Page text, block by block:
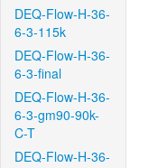
DEQ-Flow-H-36-
6-3-115k
DEQ-Flow-H-36-
6-3-final
DEQ-Flow-H-36-
6-3-gm90-90k-
C-T
DEQ-Flow-H-36-